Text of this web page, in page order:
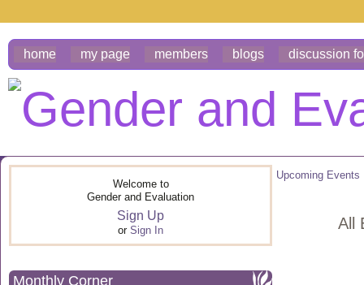
home my page members blogs discussion
Welcome to
Gender and Evaluation
Sign Up
or Sign In
Monthly Corner
Upcoming Events
All